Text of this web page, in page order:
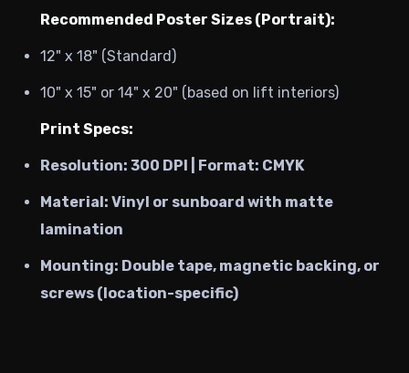
Recommended Poster Sizes (Portrait):
12" x 18" (Standard)
10" x 15" or 14" x 20" (based on lift interiors)
Print Specs:
Resolution: 300 DPI | Format: CMYK
Material: Vinyl or sunboard with matte
lamination
Mounting: Double tape, magnetic backing, or
screws (location-specific)